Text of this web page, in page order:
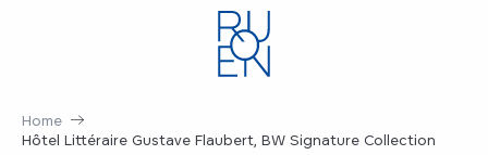
Home
Hôtel Littéraire Gustave Flaubert, BW Signature Collection